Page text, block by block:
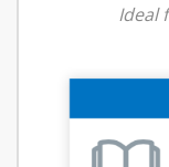
Ideal